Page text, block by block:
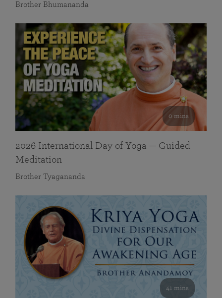
Brother Bhumananda
0 mins
2026 International Day of Yoga — Guided
Meditation
Brother Tyagananda
41 mins